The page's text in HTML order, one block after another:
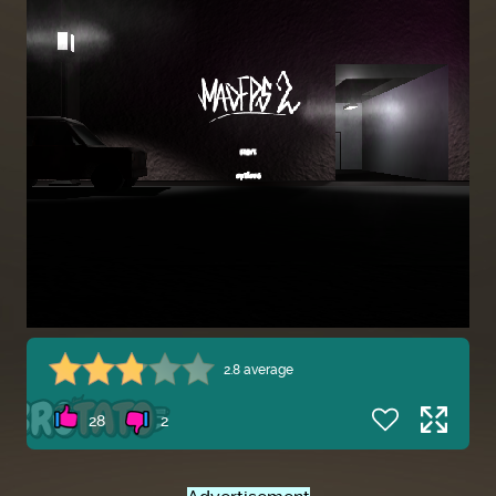
2.8 average
28 2